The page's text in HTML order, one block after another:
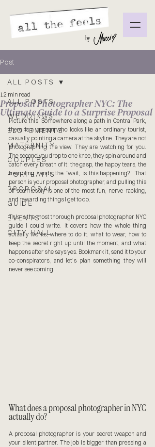
by
Post
ALL POSTS
WEDDINGS
ELOPEMENTS
MATERNITY
COUPLES
PORTRAITS
PROPOSAL
GUIDE
EVENTS
CITY HALL
ALL POSTS
Proposal Photographer NYC: The
Ultimate Guide to a Surprise Proposal
12 min read
Picture this. Somewhere along a path in Central Park,
there is a person who looks like an ordinary tourist,
casually pointing a camera at the skyline. They are not
photographing the view. They are watching for you.
The second you drop to one knee, they spin around and
catch every breath of it: the gasp, the happy tears, the
trembling hands, the "wait, is this happening?" That
person is your proposal photographer, and pulling this
off seamlessly is one of the most fun, nerve-racking,
and rewarding things I get to do.
This is the most thorough proposal photographer NYC
guide I could write. It covers how the whole thing
actually works, where to do it, what to wear, how to
keep the secret right up until the moment, and what
happens after she says yes. Bookmark it, send it to your
co-conspirators, and let's plan something they will
never see coming.
What does a proposal photographer in NYC
actually do?
A proposal photographer is your secret weapon and
your silent partner. The job is bigger than pressing a